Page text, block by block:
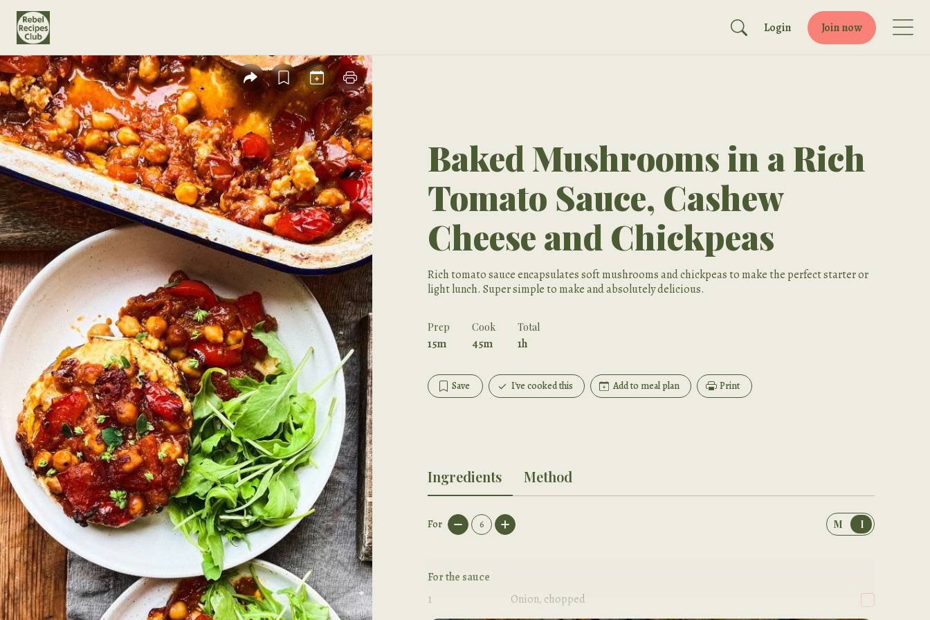
Login Join now
Baked Mushrooms in a Rich
Tomato Sauce, Cashew
Cheese and Chickpeas
Rich tomato sauce encapsulates soft mushrooms and chickpeas to make the perfect starter or
light lunch. Super simple to make and absolutely delicious.
Prep
15m
Cook
45m
Total
1h
Save I've cooked this Add to meal plan Print
Ingredients Method
For 6 M I
For the sauce
1
Onion, chopped